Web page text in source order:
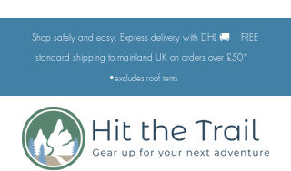
Shop safely and easy. Express delivery with DHL 🚚
FREE
standard shipping to mainland UK on orders over £50*
•excludes roof tents